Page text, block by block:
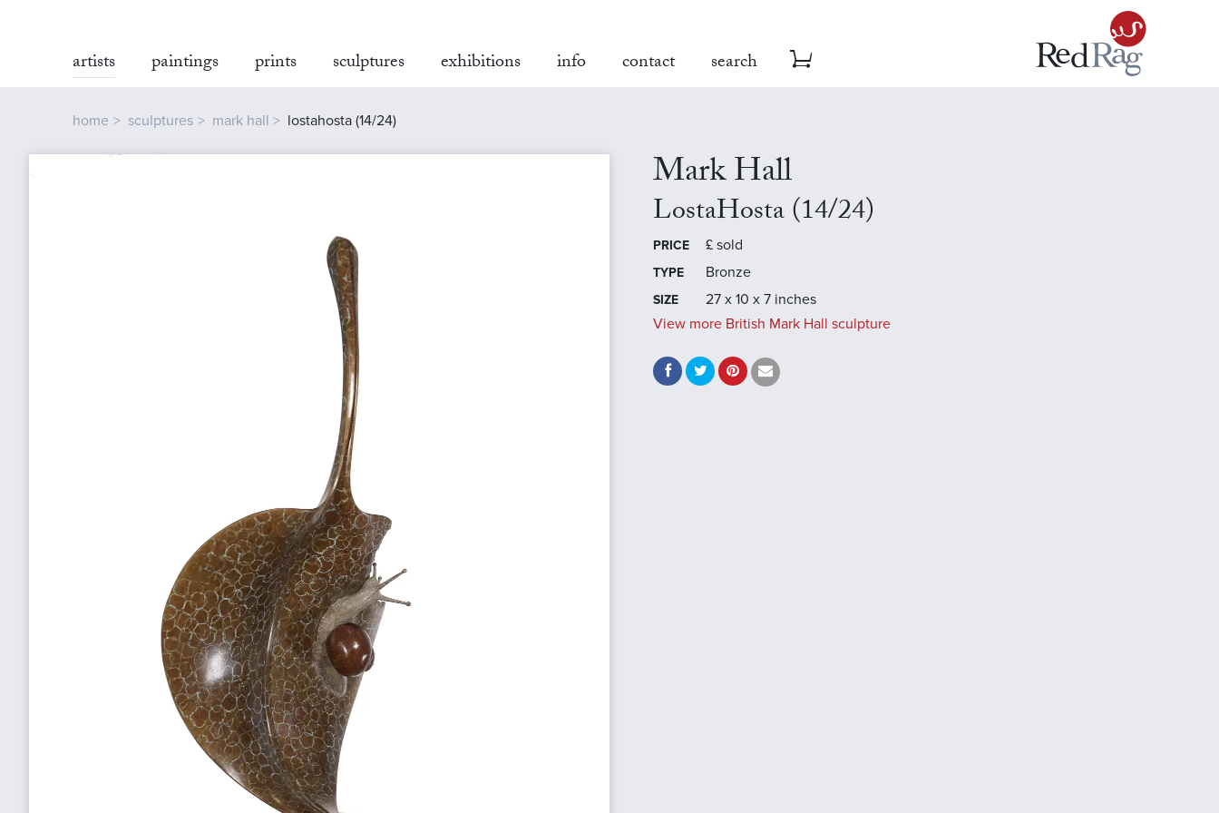
artists paintings prints sculptures exhibitions info contact search
home sculptures mark hall lostahosta (14/24)
Mark Hall
LostaHosta (14/24)
PRICE £ sold
TYPE Bronze
SIZE
27 x 10 x 7 inches
View more British Mark Hall sculpture